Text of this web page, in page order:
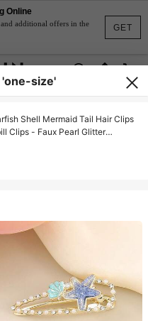
GET
Online
additional offers in the
'one-size'
Shell Mermaid Tail Hair Clips
Clips - Faux Pearl Glitter
Use